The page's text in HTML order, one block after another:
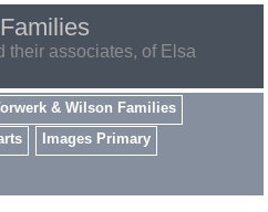
their associates, of Elsa
& Wilson Families
Images Primary